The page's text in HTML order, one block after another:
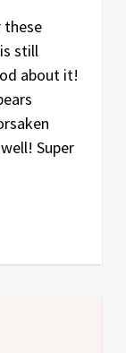
these
still
about it!
Super